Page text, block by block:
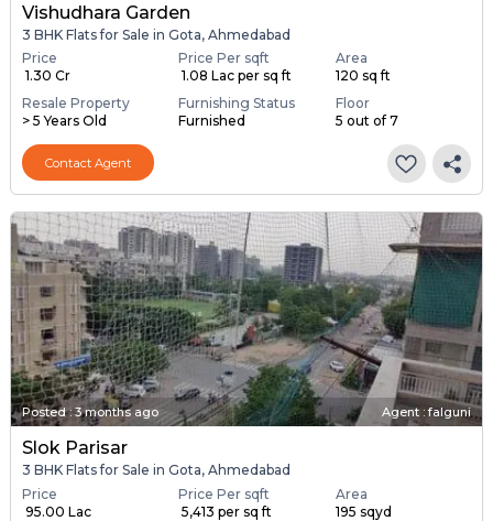
Vishudhara Garden
3 BHK Flats for Sale in Gota, Ahmedabad
Price
₹ 1.30 Cr
Price Per sqft
₹ 1.08 Lac per sq ft
Area
120 sq ft
Resale Property
> 5 Years Old
Furnishing Status
Furnished
Floor
5 out of 7
Contact Agent
Posted:3 months ago Agent : falguni
Slok Parisar
3 BHK Flats for Sale in Gota, Ahmedabad
Price
₹ 95.00 Lac
Price Per sqft
₹ 5,413 per sq ft
Area
195 sqyd